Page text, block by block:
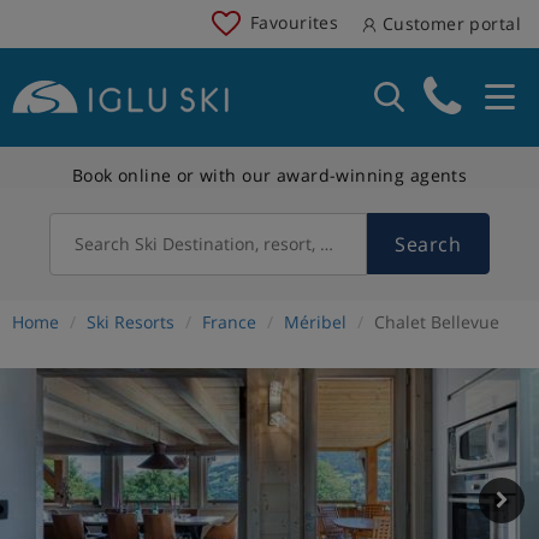
Favourites Customer portal
Book online or with our award-winning agents
Search Ski Destination, resort, country Search
Home Ski Resorts France Méribel Chalet Bellevue